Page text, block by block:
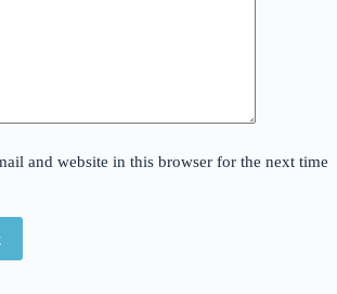
and website in this browser for the next time